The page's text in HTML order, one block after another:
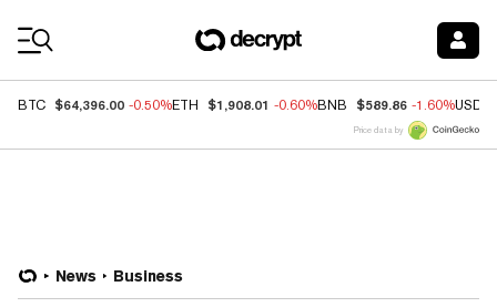
BTC $64,396.00 -0.50%ETH $1,908.01 -0.60%BNB $589.86 -1.60%USDC
Price data by
News Business